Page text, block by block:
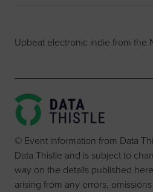
Upbeat electronic indie from the
© Event information from Data
Data Thistle and is subject to
way on the details published
arising from any errors,